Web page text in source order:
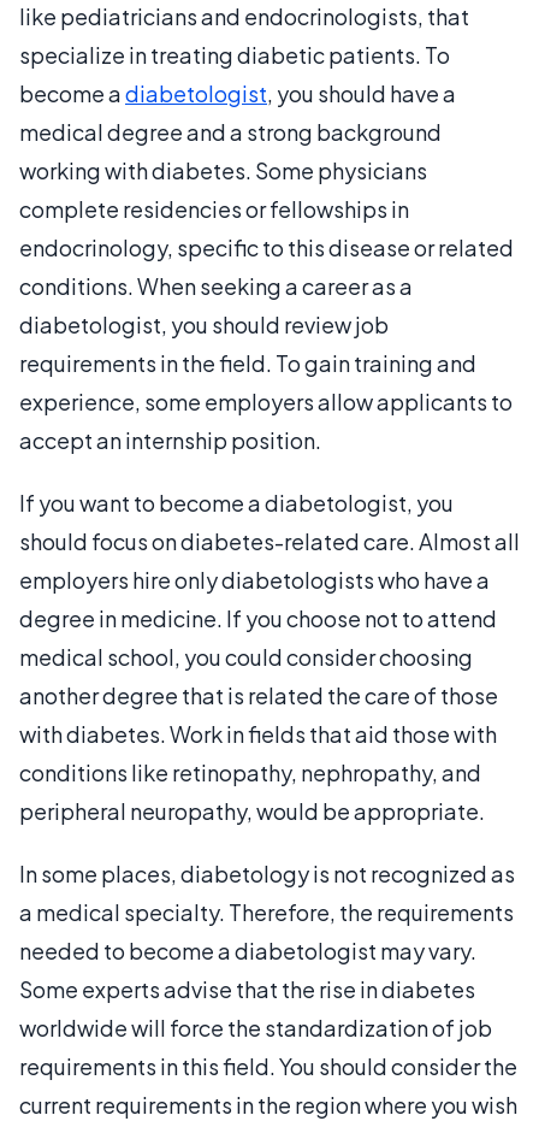
like pediatricians and endocrinologists, that
specialize in treating diabetic patients. To
become adiabetologist, you should have a
medical degree and a strong background
working with diabetes. Some physicians
complete residencies or fellowships in
endocrinology, specific to this disease or related
conditions. When seeking a career as a
diabetologist, you should review job
requirements in the field. To gain training and
experience, some employers allow applicants to
accept an internship position.
If you want to become a diabetologist, you
should focus on diabetes-related care. Almost all
employers hire only diabetologists who have a
degree in medicine. If you choose not to attend
medical school, you could consider choosing
another degree that is related the care of those
with diabetes. Work in fields that aid those with
conditions like retinopathy, nephropathy, and
peripheral neuropathy, would be appropriate.
In some places, diabetology is not recognized as
a medical specialty. Therefore, the requirements
needed to become a diabetologist may vary.
Some experts advise that the rise in diabetes
worldwide will force the standardization of job
requirements in this field. You should consider the
current requirements in the region where you wish